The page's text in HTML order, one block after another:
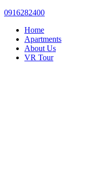
0916282400
Home
Apartments
About Us
VR Tour